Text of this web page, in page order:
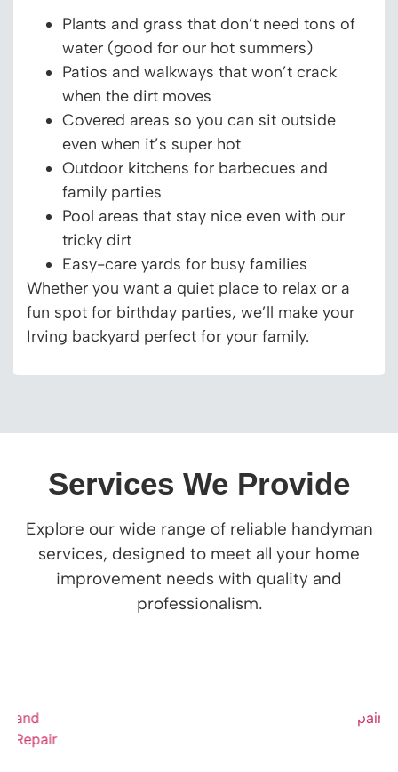
Plants and grass that don’t need tons of
water (good for our hot summers)
Patios and walkways that won’t crack
when the dirt moves
Covered areas so you can sit outside
even when it’s super hot
Outdoor kitchens for barbecues and
family parties
Pool areas that stay nice even with our
tricky dirt
Easy-care yards for busy families
Whether you want a quiet place to relax or a
fun spot for birthday parties, we’ll make your
Irving backyard perfect for your family.
Services We Provide
Explore our wide range of reliable handyman
services, designed to meet all your home
improvement needs with quality and
professionalism.